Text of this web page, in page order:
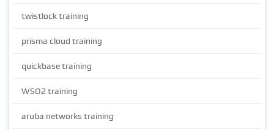
twistlock training
prisma cloud training
quickbase training
WSO2 training
aruba networks training